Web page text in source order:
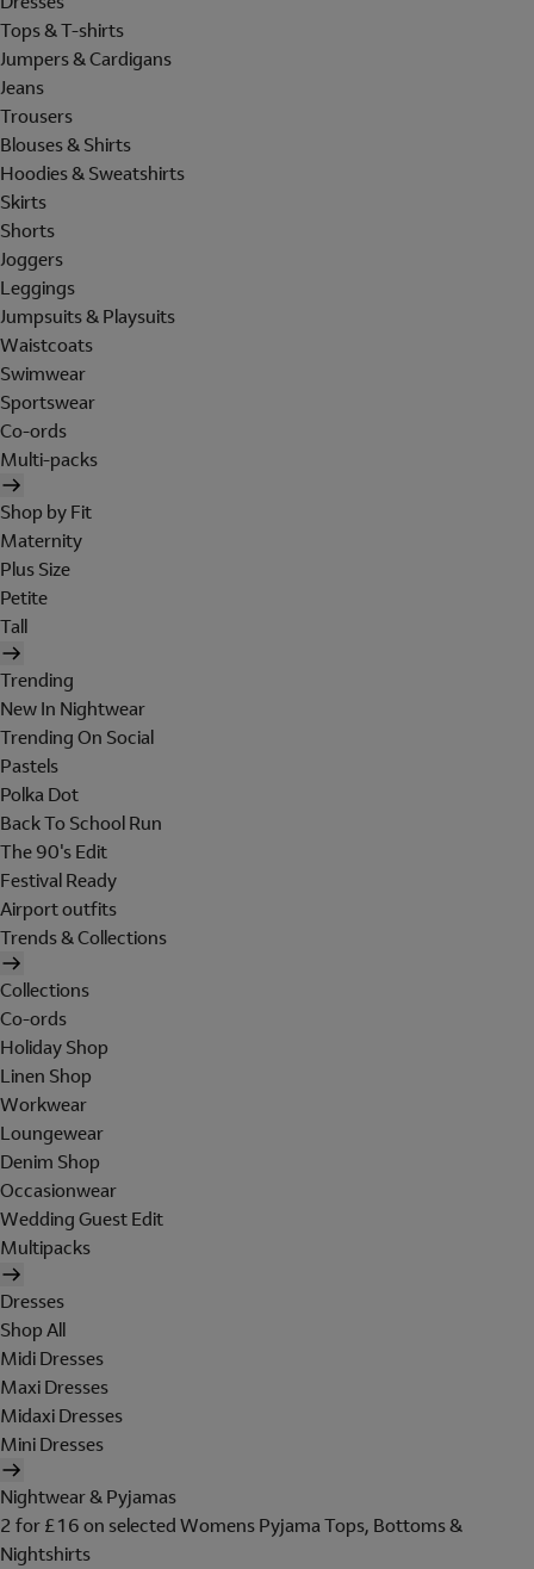
Tops & T-shirts
Jumpers & Cardigans
Jeans
Trousers
Blouses & Shirts
Hoodies & Sweatshirts
Skirts
Shorts
Joggers
Leggings
Jumpsuits & Playsuits
Waistcoats
Swimwear
Sportswear
Co-ords
Multi-packs
Shop by Fit
Maternity
Plus Size
Petite
Tall
Trending
New In Nightwear
Trending On Social
Pastels
Polka Dot
Back To School Run
The 90's Edit
Festival Ready
Airport outfits
Trends & Collections
Collections
Co-ords
Holiday Shop
Linen Shop
Workwear
Loungewear
Denim Shop
Occasionwear
Wedding Guest Edit
Multipacks
Dresses
Shop All
Midi Dresses
Maxi Dresses
Midaxi Dresses
Mini Dresses
Nightwear & Pyjamas
2 for £16 on selected Womens Pyjama Tops, Bottoms &
Nightshirts